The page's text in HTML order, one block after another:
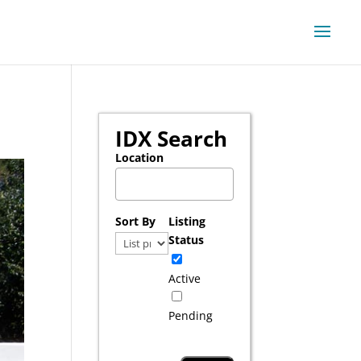
IDX Search
Location
Sort By
Listing
Status
Active
Pending